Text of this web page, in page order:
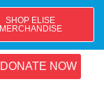
SHOP ELISE
MERCHANDISE
DONATE NOW